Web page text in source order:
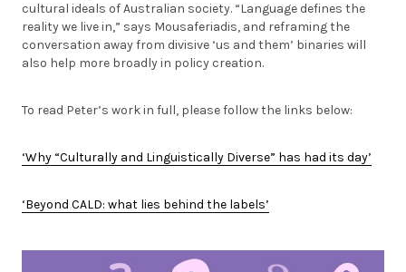
cultural ideals of Australian society. “Language defines the
reality we live in,” says Mousaferiadis, and reframing the
conversation away from divisive ‘us and them’ binaries will
also help more broadly in policy creation.
To read Peter’s work in full, please follow the links below:
‘Why “Culturally and Linguistically Diverse” has had its day’
‘Beyond CALD: what lies behind the labels’